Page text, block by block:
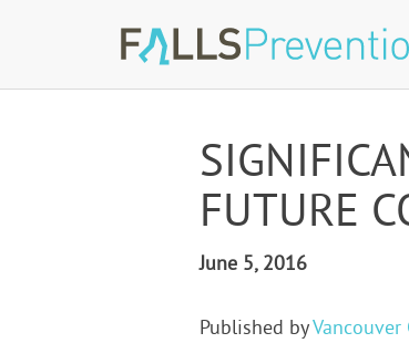
FUTURE
June 5, 2016
Published by